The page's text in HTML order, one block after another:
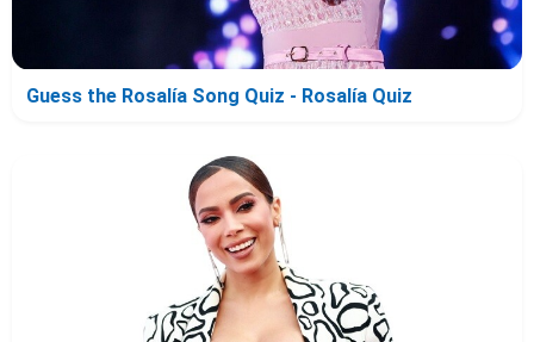
Guess the Rosalía Song Quiz - Rosalía Quiz